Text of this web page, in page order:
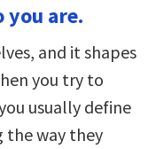
you are.
and it shapes
you try to
usually define
the way they